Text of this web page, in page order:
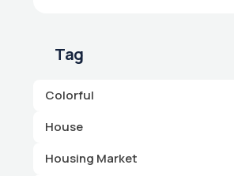
Tag
Colorful
House
Housing Market